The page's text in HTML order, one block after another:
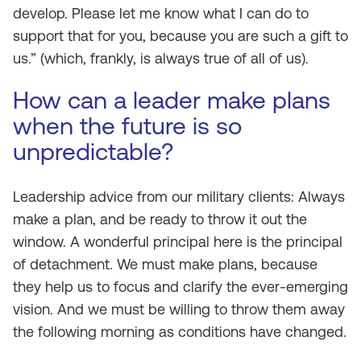
develop. Please let me know what I can do to
support that for you, because you are such a gift to
us.” (which, frankly, is always true of all of us).
How can a leader make plans
when the future is so
unpredictable?
Leadership advice from our military clients: Always
make a plan, and be ready to throw it out the
window. A wonderful principal here is the principal
of detachment. We must make plans, because
they help us to focus and clarify the ever-emerging
vision. And we must be willing to throw them away
the following morning as conditions have changed.